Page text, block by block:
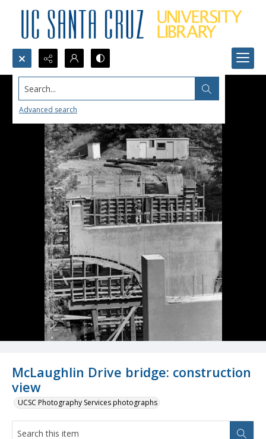
Search...
Advanced search
McLaughlin Drive bridge: construction
view
UCSC Photography Services photographs